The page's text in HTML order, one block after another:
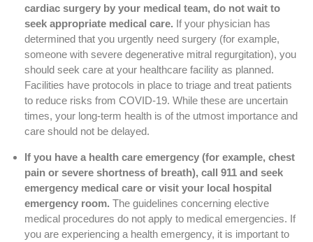
cardiac surgery by your medical team, do not wait to
seek appropriate medical care. If your physician has
determined that you urgently need surgery (for example,
someone with severe degenerative mitral regurgitation), you
should seek care at your healthcare facility as planned.
Facilities have protocols in place to triage and treat patients
to reduce risks from COVID-19. While these are uncertain
times, your long-term health is of the utmost importance and
care should not be delayed.
If you have a health care emergency (for example, chest
pain or severe shortness of breath), call 911 and seek
emergency medical care or visit your local hospital
emergency room. The guidelines concerning elective
medical procedures do not apply to medical emergencies. If
you are experiencing a health emergency, it is important to